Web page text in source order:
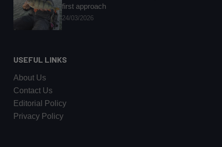
first approach
24/03/2026
USEFUL LINKS
About Us
Contact Us
Editorial Policy
Privacy Policy